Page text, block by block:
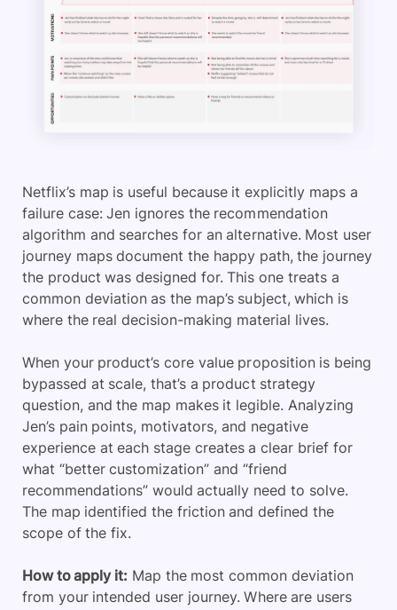
Netflix’s map is useful because it explicitly maps a
failure case: Jen ignores the recommendation
algorithm and searches for an alternative. Most user
journey maps document the happy path, the journey
the product was designed for. This one treats a
common deviation as the map’s subject, which is
where the real decision-making material lives.
When your product’s core value proposition is being
bypassed at scale, that’s a product strategy
question, and the map makes it legible. Analyzing
Jen’s pain points, motivators, and negative
experience at each stage creates a clear brief for
what “better customization” and “friend
recommendations” would actually need to solve.
The map identified the friction and defined the
scope of the fix.
How to apply it: Map the most common deviation
from your intended user journey. Where are users